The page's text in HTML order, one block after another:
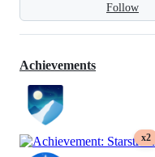
Follow
Achievements
x2